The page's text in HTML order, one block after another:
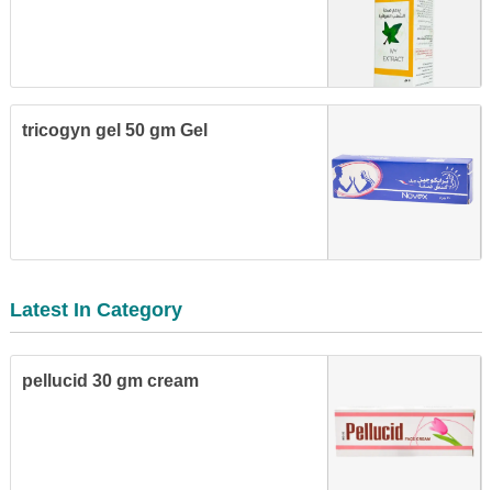
tricogyn gel 50 gm Gel
Latest In Category
pellucid 30 gm cream